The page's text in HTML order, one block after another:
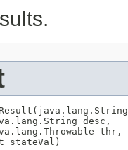
desc,
thr,
stateVal)